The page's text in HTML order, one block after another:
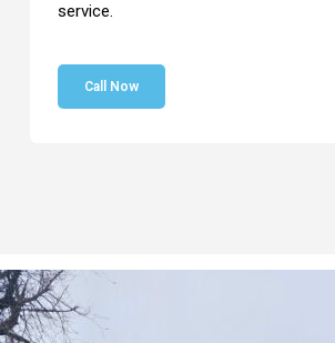
service.
Call Now